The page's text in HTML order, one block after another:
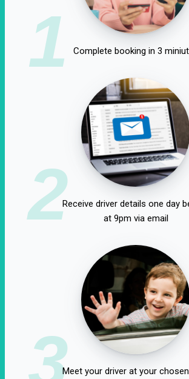
1 Complete booking in 3
2Receive driver details one day
at 9pm via email
3Meet your driver at your